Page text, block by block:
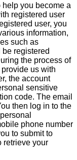
help you become a
registered user
user, you
information,
such as
registered
the process of
us with
the account
sensitive
code. The email
then log in to the
phone number
to submit to
retrieve your